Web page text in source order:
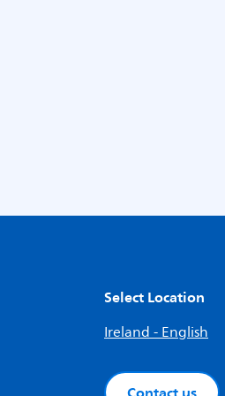
Select Location
Ireland - English